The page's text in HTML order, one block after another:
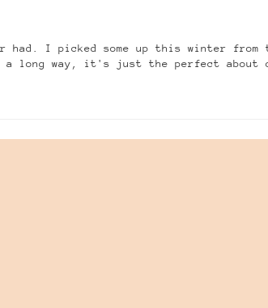
had. I picked some up this winter
long way, it's just the perfect about